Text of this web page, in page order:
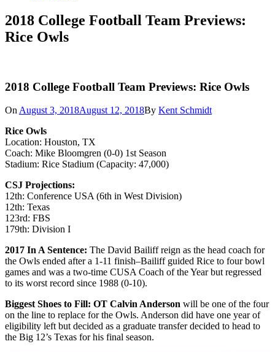
2018 College Football Team Previews:
Rice Owls
2018 College Football Team Previews: Rice Owls
On August 3, 2018August 12, 2018By Kent Schmidt
Rice Owls
Location: Houston, TX
Coach: Mike Bloomgren (0-0) 1st Season
Stadium: Rice Stadium (Capacity: 47,000)
CSJ Projections:
12th: Conference USA (6th in West Division)
12th: Texas
123rd: FBS
179th: Division I
2017 In A Sentence: The David Bailiff reign as the head coach for
the Owls ended after a 1-11 finish–Bailiff guided Rice to four bowl
games and was a two-time CUSA Coach of the Year but regressed
to its worst record since 1988 (0-10).
Biggest Shoes to Fill: OT Calvin Anderson will be one of the four
on the line to replace for the Owls. Anderson did have one year of
eligibility left but decided as a graduate transfer decided to head to
the Big 12’s Texas for his final season.